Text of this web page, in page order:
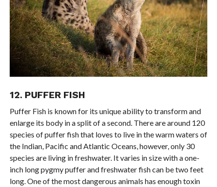
12. PUFFER FISH
Puffer Fish is known for its unique ability to transform and
enlarge its body in a split of a second. There are around 120
species of puffer fish that loves to live in the warm waters of
the Indian, Pacific and Atlantic Oceans, however, only 30
species are living in freshwater. It varies in size with a one-
inch long pygmy puffer and freshwater fish can be two feet
long. One of the most dangerous animals has enough toxin